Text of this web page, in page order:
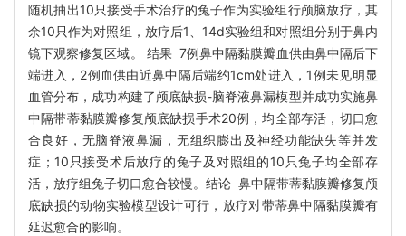
随机抽出10只接受手术治疗的兔子作为实验组行颅脑放疗，其
余10只作为对照组，放疗后1、14d实验组和对照组分别于鼻内
镜下观察修复区域。 结果 7例鼻中隔黏膜瓣血供由鼻中隔后下
端进入，2例血供由近鼻中隔后端约1cm处进入，1例未见明显
血管分布，成功构建了颅底缺损-脑脊液鼻漏模型并成功实施鼻
中隔带蒂黏膜瓣修复颅底缺损手术20例，均全部存活，切口愈
合良好，无脑脊液鼻漏，无组织膨出及神经功能缺失等并发
症；10只接受术后放疗的兔子及对照组的10只兔子均全部存
活，放疗组兔子切口愈合较慢。结论 鼻中隔带蒂黏膜瓣修复颅
底缺损的动物实验模型设计可行，放疗对带蒂鼻中隔黏膜瓣有
延迟愈合的影响。